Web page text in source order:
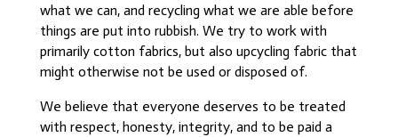
what we can, and recycling what we are able before
things are put into rubbish. We try to work with
primarily cotton fabrics, but also upcycling fabric that
might otherwise not be used or disposed of.
We believe that everyone deserves to be treated
with respect, honesty, integrity, and to be paid a